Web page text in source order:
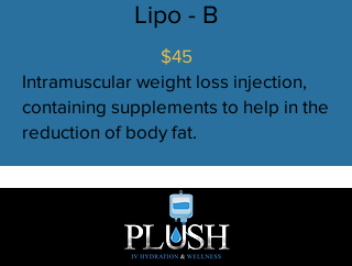
Lipo - B
$45
Intramuscular weight loss injection,
containing supplements to help in the
reduction of body fat.